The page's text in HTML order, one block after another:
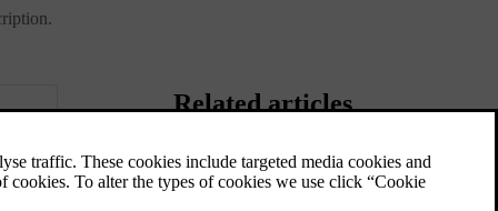
Related articles
Random selection of disc track or
audio file